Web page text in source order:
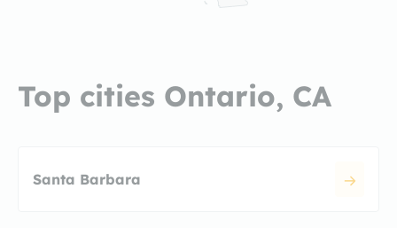
Top cities Ontario, CA
Santa Barbara